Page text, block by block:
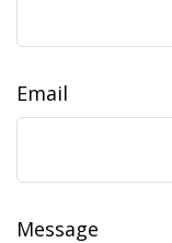
Email
Message